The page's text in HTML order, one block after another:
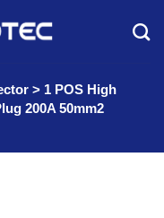
> 1 POS High
200A 50mm2